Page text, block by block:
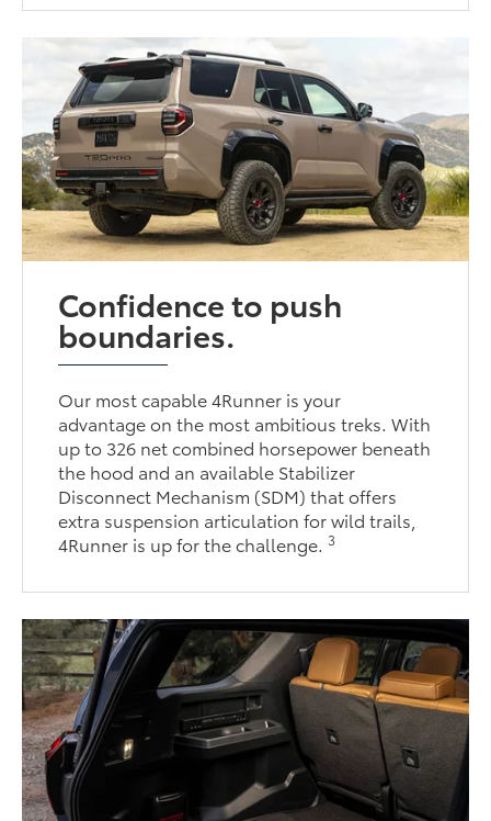
Confidence to push
boundaries.
Our most capable 4Runner is your
advantage on the most ambitious treks. With
up to 326 net combined horsepower beneath
the hood and an available Stabilizer
Disconnect Mechanism (SDM) that offers
extra suspension articulation for wild trails,
4Runner is up for the challenge.3